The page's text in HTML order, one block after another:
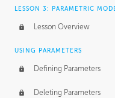
LESSON 3: PARAMETRIC
Lesson Overview
USING PARAMETERS
Defining Parameters
Deleting Parameters